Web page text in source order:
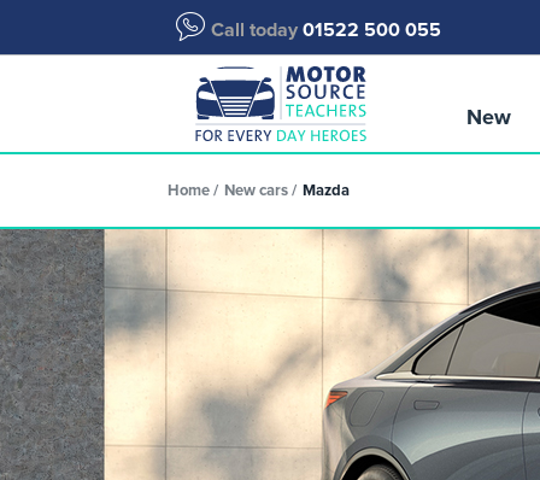
Call today 01522 500 055
New
Home New cars Mazda